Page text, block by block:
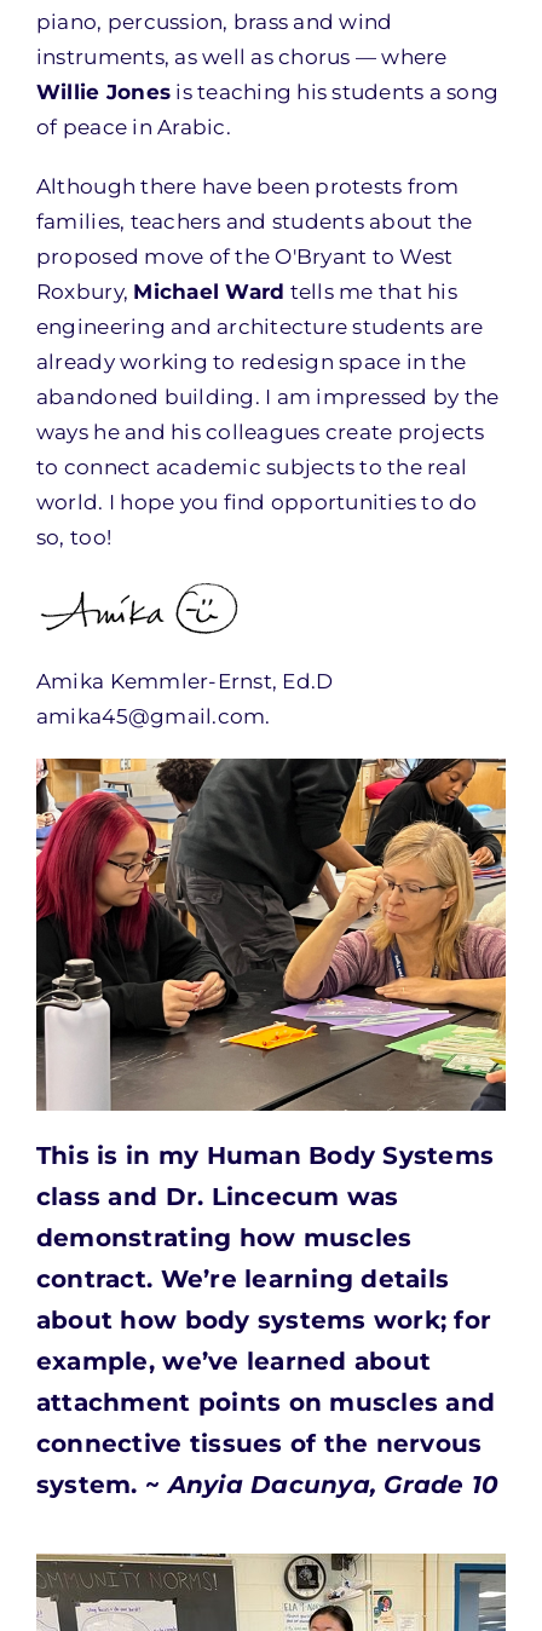
piano, percussion, brass and wind
instruments, as well as chorus — where
Willie Jones is teaching his students a song
of peace in Arabic.
Although there have been protests from
families, teachers and students about the
proposed move of the O'Bryant to West
Roxbury, Michael Ward tells me that his
engineering and architecture students are
already working to redesign space in the
abandoned building. I am impressed by the
ways he and his colleagues create projects
to connect academic subjects to the real
world. I hope you find opportunities to do
so, too!
Amika Kemmler-Ernst, Ed.D
amika45@gmail.com.
This is in my Human Body Systems
class and Dr. Lincecum was
demonstrating how muscles
contract. We’re learning details
about how body systems work; for
example, we’ve learned about
attachment points on muscles and
connective tissues of the nervous
system. ~Anyia Dacunya, Grade 10